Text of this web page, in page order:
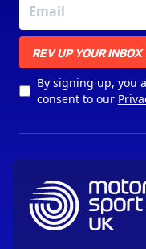
REV UP YOUR INBOX
By signing up, you
consent to our